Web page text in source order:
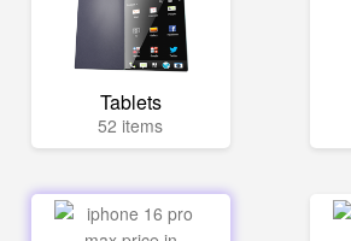
Tablets
52 items